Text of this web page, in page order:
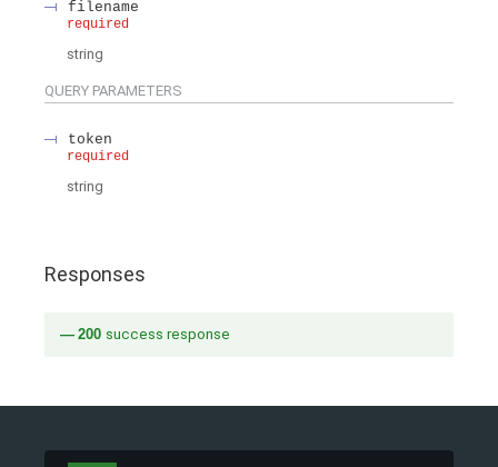
filename
required
string
QUERY PARAMETERS
token
required
string
Responses
200 success response